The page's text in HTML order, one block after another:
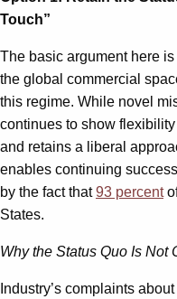
Touch”
The basic argument here
the global commercial
this regime. While novel
continues to show
and retains a liberal
enables continuing
by the fact that93 percent
States.
Why the Status Quo Is Not
Industry’s complaints